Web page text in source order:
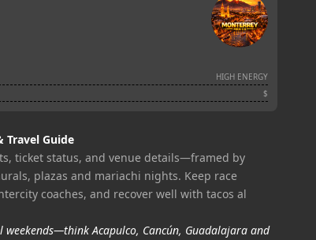
Travel Guide
ticket status, and venue details—framed by
plazas and mariachi nights. Keep race
coaches, and recover well with tacos al
weekends—think Acapulco, Cancún, Guadalajara and
HIGH ENERGY
$